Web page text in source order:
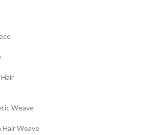
Weave
Hair Weave